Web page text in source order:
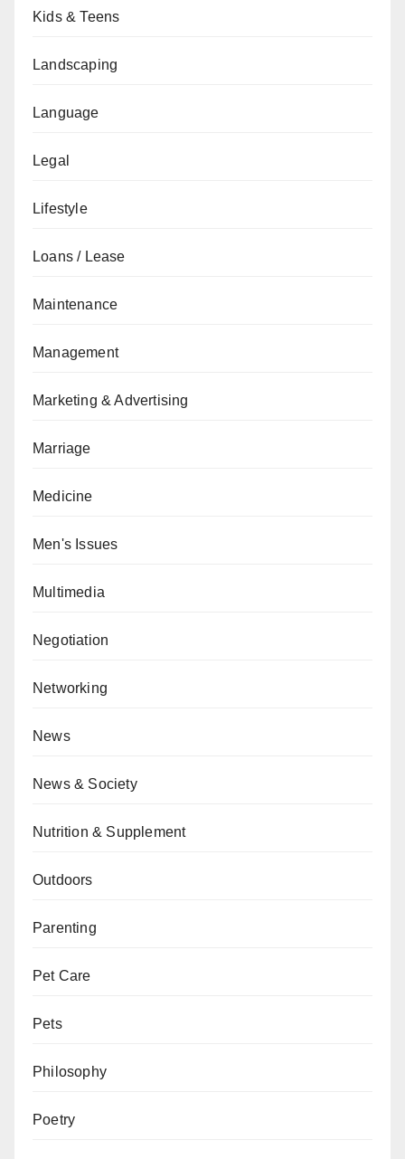
Kids & Teens
Landscaping
Language
Legal
Lifestyle
Loans / Lease
Maintenance
Management
Marketing & Advertising
Marriage
Medicine
Men's Issues
Multimedia
Negotiation
Networking
News
News & Society
Nutrition & Supplement
Outdoors
Parenting
Pet Care
Pets
Philosophy
Poetry